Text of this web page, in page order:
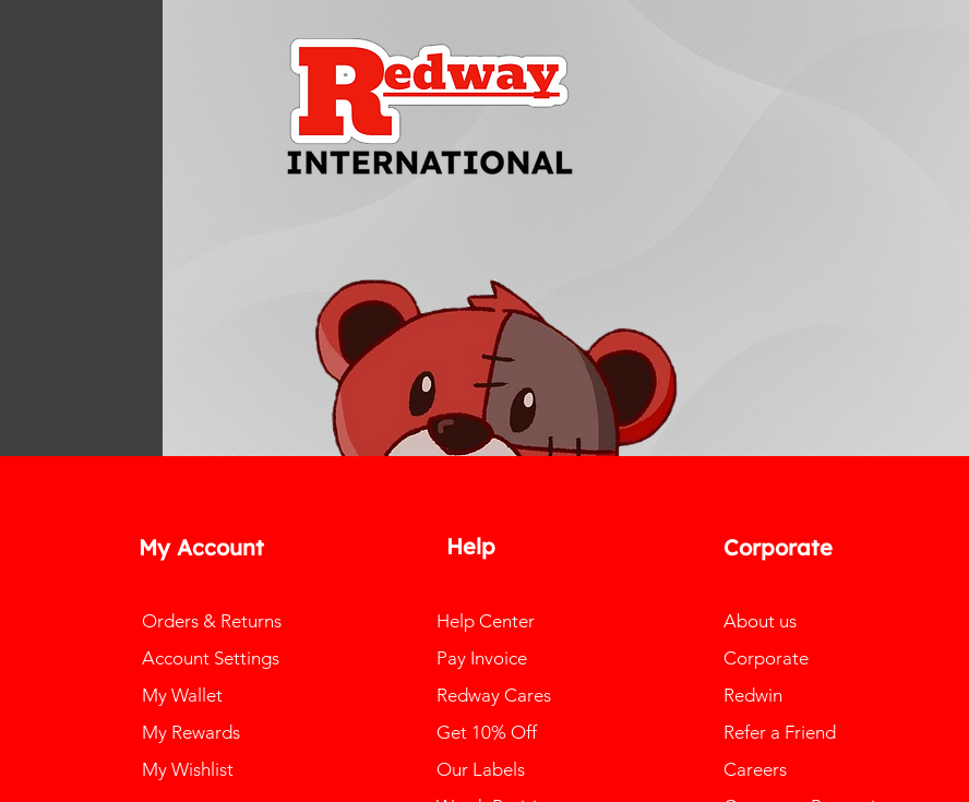
My Account
Orders & Returns
Account Settings
My Wallet
My Rewards
My Wishlist
Help
Help Center
Pay Invoice
Redway Cares
Get 10% Off
Our Labels
Corporate
About us
Corporate
Redwin
Refer a Friend
Careers